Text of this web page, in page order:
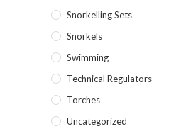
Snorkelling Sets
Snorkels
Swimming
Technical Regulators
Torches
Uncategorized